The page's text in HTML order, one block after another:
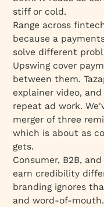
stiff or cold.
Range across
because a
solve different
Upswing cover
between them.
explainer video,
repeat ad work.
merger of three
which is about as
gets.
Consumer, B2B,
earn credibility
branding ignores
and word-of-